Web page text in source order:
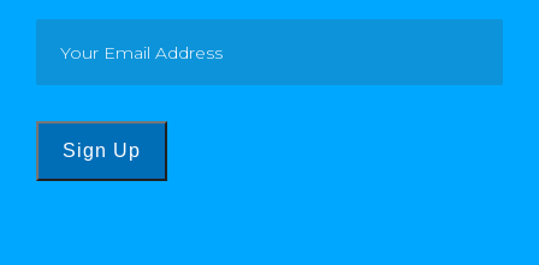
Sign Up